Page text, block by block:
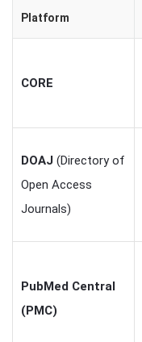
Platform
CORE
DOAJ (Directory of
Open Access
Journals)
PubMed Central
(PMC)